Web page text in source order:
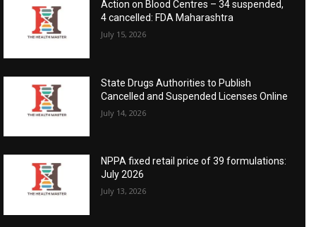
Action on Blood Centres – 34 suspended,
4 cancelled: FDA Maharashtra
July 15, 2026
State Drugs Authorities to Publish
Cancelled and Suspended Licenses Online
July 14, 2026
NPPA fixed retail price of 39 formulations:
July 2026
July 13, 2026